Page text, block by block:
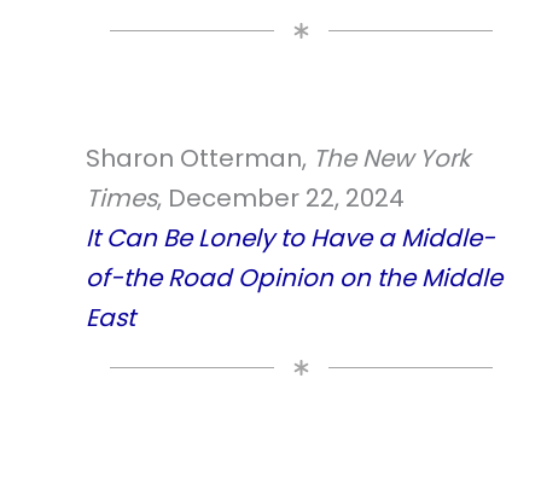
Sharon Otterman, The New York
Times, December 22, 2024
It Can Be Lonely to Have a Middle-
of-the Road Opinion on the Middle
East